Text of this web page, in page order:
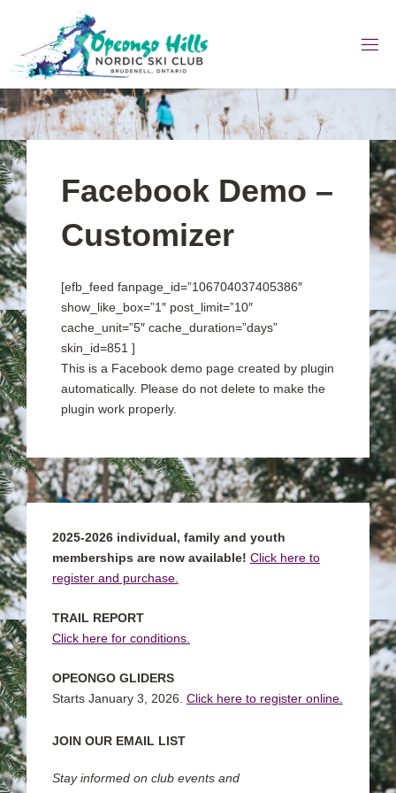
content
Facebook Demo –
Customizer
[efb_feed fanpage_id=”106704037405386″
show_like_box=”1″ post_limit=”10″
cache_unit=”5″ cache_duration=”days”
skin_id=851 ]
This is a Facebook demo page created by plugin
automatically. Please do not delete to make the
plugin work properly.
2025-2026 individual, family and youth
memberships are now available! Click here to
register and purchase.
TRAIL REPORT
Click here for conditions.
OPEONGO GLIDERS
Starts January 3, 2026. Click here to register online.
JOIN OUR EMAIL LIST
Stay informed on club events and